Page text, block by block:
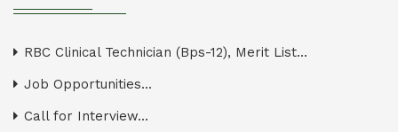
RBC Clinical Technician (Bps-12), Merit List...
Job Opportunities...
Call for Interview...